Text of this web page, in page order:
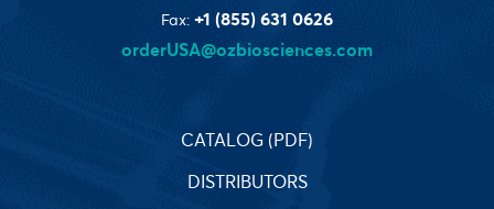
Fax: +1 (855) 631 0626
orderUSA@ozbiosciences.com
CATALOG (PDF)
DISTRIBUTORS